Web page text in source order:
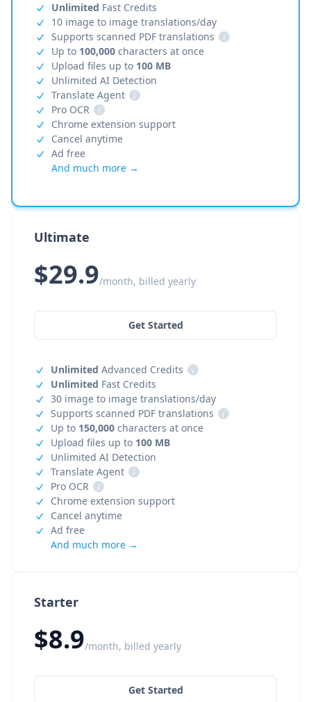
Starter
$8.9/month, billed yearly
Get Started
Unlimited Fast Credits
10 image to image translations/day
Supports scanned PDF translations
i
Up to 100,000 characters at once
Upload files up to 100 MB
Unlimited AI Detection
Translate Agent
i
Pro OCR
i
Chrome extension support
Cancel anytime
Ad free
And much more →
Ultimate
$29.9/month, billed yearly
Get Started
Unlimited Advanced Credits
i
Unlimited Fast Credits
30 image to image translations/day
Supports scanned PDF translations
i
Up to 150,000 characters at once
Upload files up to 100 MB
Unlimited AI Detection
Translate Agent
i
Pro OCR
i
Chrome extension support
Cancel anytime
Ad free
And much more →